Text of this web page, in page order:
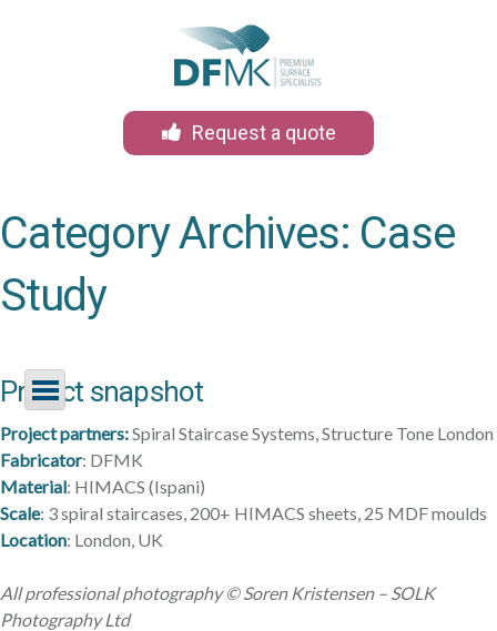
Request a quote
Skip
to
content
Category Archives: Case
Study
Project snapshot
Project partners:Spiral Staircase Systems, Structure Tone London
Fabricator: DFMK
Material: HIMACS (Ispani)
Scale: 3 spiral staircases, 200+ HIMACS sheets, 25 MDF moulds
Location: London, UK
All professional photography © Soren Kristensen – SOLK
Photography Ltd